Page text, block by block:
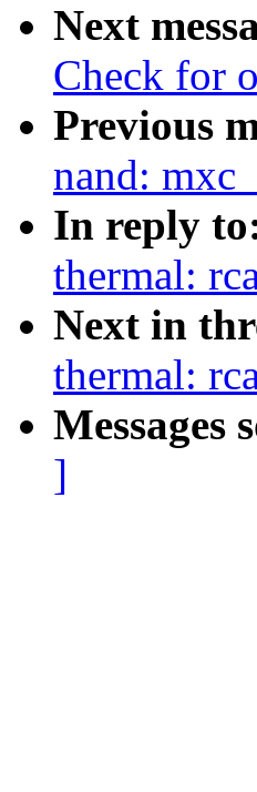
Next
Check for
Previous
nand:
In reply
thermal:
Next in
thermal:
Messages
]